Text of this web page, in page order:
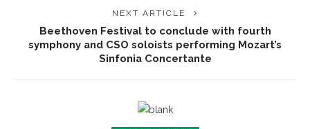
NEXT ARTICLE
Beethoven Festival to conclude with fourth
symphony and CSO soloists performing Mozart’s
Sinfonia Concertante